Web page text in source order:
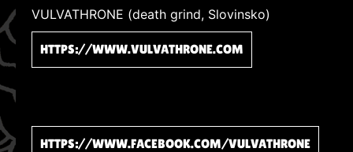
VULVATHRONE (death grind, Slovinsko)
HTTPS://WWW.VULVATHRONE.COM
HTTPS://WWW.FACEBOOK.COM/VULVATHRONE